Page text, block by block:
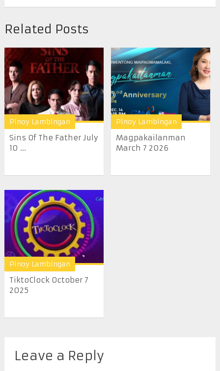
Related Posts
Pinoy Lambingan
Sins Of The Father July
10 ...
Pinoy Lambingan
Magpakailanman
March 7 2026
Pinoy Lambingan
TiktoClock October 7
2025
Leave a Reply